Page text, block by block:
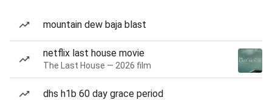
mountain dew baja blast
netflix last house movie
The Last House — 2026 film
dhs h1b 60 day grace period